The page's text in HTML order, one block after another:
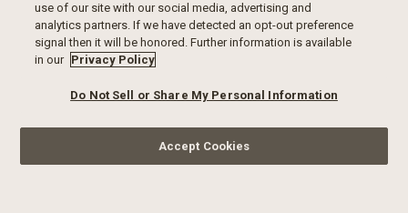
use of our site with our social media, advertising and
analytics partners. If we have detected an opt-out preference
signal then it will be honored. Further information is available
in our Privacy Policy
Do Not Sell or Share My Personal Information
Accept Cookies